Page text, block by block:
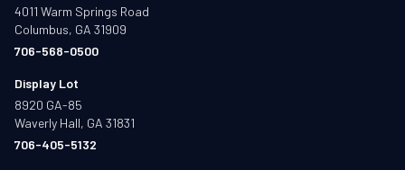
4011 Warm Springs Road
Columbus, GA 31909
706-568-0500
Display Lot
8920 GA-85
Waverly Hall, GA 31831
706-405-5132